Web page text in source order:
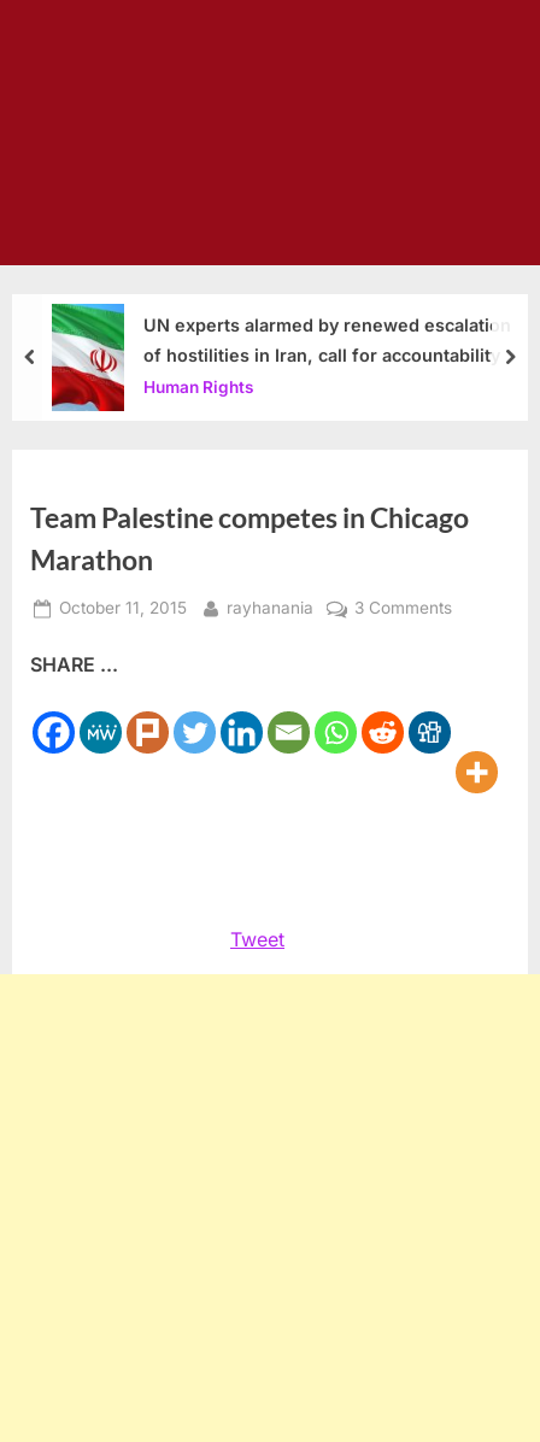
UN experts alarmed by renewed escalation
of hostilities in Iran, call for accountability
Human Rights
prev
Team Palestine competes in Chicago
Marathon
Posted
October 11, 2015 By
rayhanania 3 Commentson
Chicago
Marathon
SHARE ...
Tweet